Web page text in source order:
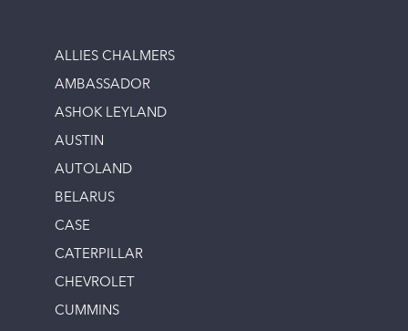
ALLIES CHALMERS
AMBASSADOR
ASHOK LEYLAND
AUSTIN
AUTOLAND
BELARUS
CASE
CATERPILLAR
CHEVROLET
CUMMINS